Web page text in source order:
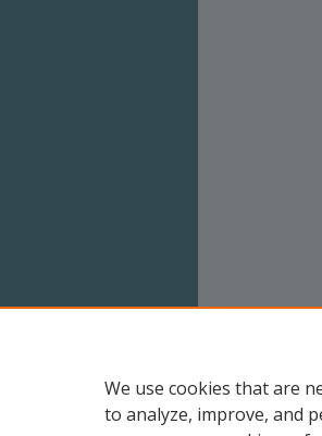
We use cookies that are
to analyze, improve, and